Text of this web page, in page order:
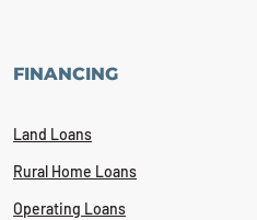
FINANCING
Land Loans
Rural Home Loans
Operating Loans